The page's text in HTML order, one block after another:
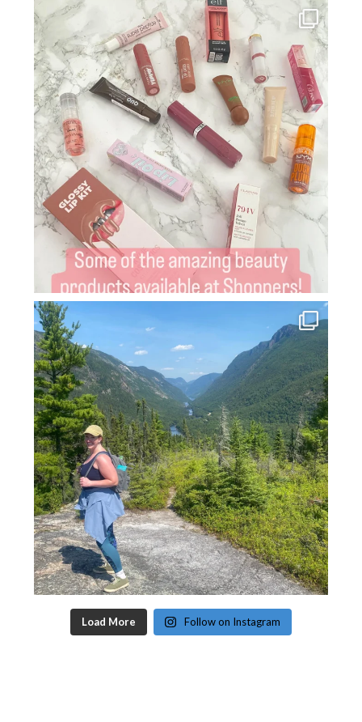
Load More Follow on Instagram